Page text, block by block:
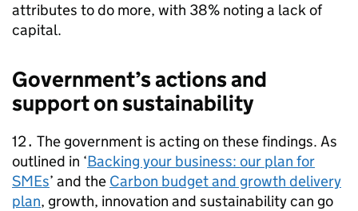
attributes to do more, with 38% noting a lack of
capital.
Government’s actions and
support on sustainability
12․ The government is acting on these findings. As
outlined in ‘Backing your business: our plan for
SMEs’ and the Carbon budget and growth delivery
plan, growth, innovation and sustainability can go